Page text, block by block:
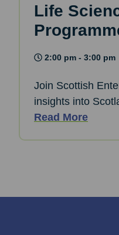
Life
2:00 pm - 3:00 pm
Join Scottish
insights into
Read More